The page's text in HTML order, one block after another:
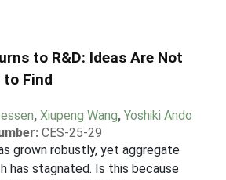
to R&D: Ideas Are Not
to Find
, Xiupeng Wang, Yoshiki Ando
CES-25-29
grown robustly, yet aggregate
has stagnated. Is this because